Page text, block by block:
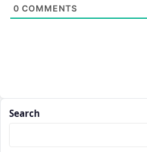
0 COMMENTS
Search